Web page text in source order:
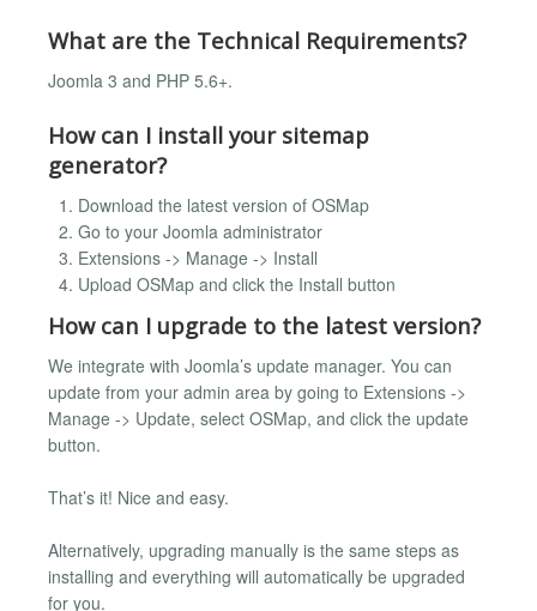
What are the Technical Requirements?
Joomla 3 and PHP 5.6+.
How can I install your sitemap
generator?
Download the latest version of OSMap
Go to your Joomla administrator
Extensions -> Manage -> Install
Upload OSMap and click the Install button
How can I upgrade to the latest version?
We integrate with Joomla’s update manager. You can
update from your admin area by going to Extensions ->
Manage -> Update, select OSMap, and click the update
button.
That’s it! Nice and easy.
Alternatively, upgrading manually is the same steps as
installing and everything will automatically be upgraded
for you.